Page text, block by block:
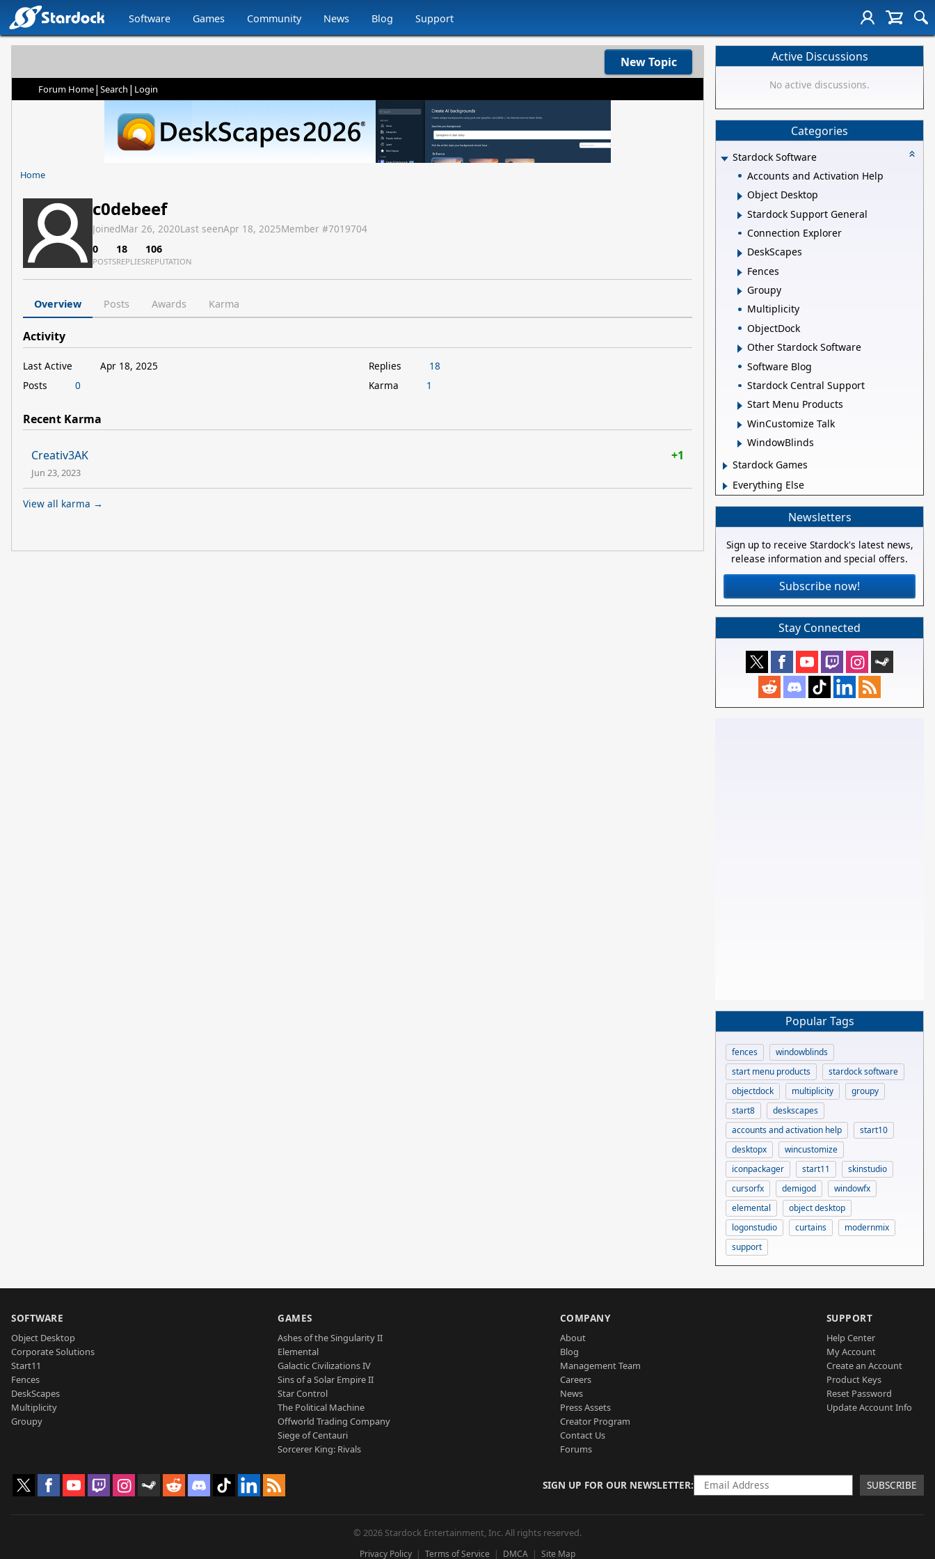
Software Games Community News Blog Support
New Topic
Forum Home| Search | Login
Home
c0debeef
JoinedMar 26, 2020Last seenApr 18, 2025Member #7019704
0
POSTS
18
REPLIES
106
REPUTATION
Overview Posts Awards Karma
Activity
Last Active
Apr 18, 2025
Posts
0
Replies
18
Karma
1
Recent Karma
Creativ3AK +1
Jun 23, 2023
View all karma →
Active Discussions
No active discussions.
Categories
Stardock Software
Accounts and Activation Help
Object Desktop
Stardock Support General
Connection Explorer
DeskScapes
Fences
Groupy
Multiplicity
ObjectDock
Other Stardock Software
Software Blog
Stardock Central Support
Start Menu Products
WinCustomize Talk
WindowBlinds
Stardock Games
Everything Else
Newsletters
Sign up to receive Stardock's latest news,
release information and special offers.
Subscribe now!
Stay Connected
Popular Tags
fences
windowblinds
start menu products
stardock software
objectdock
multiplicity
groupy
start8
deskscapes
accounts and activation help
start10
desktopx
wincustomize
iconpackager
start11
skinstudio
cursorfx
demigod
windowfx
elemental
object desktop
logonstudio
curtains
modernmix
support
SOFTWARE
Object Desktop
Corporate Solutions
Start11
Fences
DeskScapes
Multiplicity
Groupy
GAMES
Ashes of the Singularity II
Elemental
Galactic Civilizations IV
Sins of a Solar Empire II
Star Control
The Political Machine
Offworld Trading Company
Siege of Centauri
Sorcerer King: Rivals
COMPANY
About
Blog
Management Team
Careers
News
Press Assets
Creator Program
Contact Us
Forums
SUPPORT
Help Center
My Account
Create an Account
Product Keys
Reset Password
Update Account Info
SIGN UP FOR OUR NEWSLETTER SUBSCRIBE
© 2026 Stardock Entertainment, Inc. All rights reserved.
Privacy Policy Terms of Service DMCA Site Map